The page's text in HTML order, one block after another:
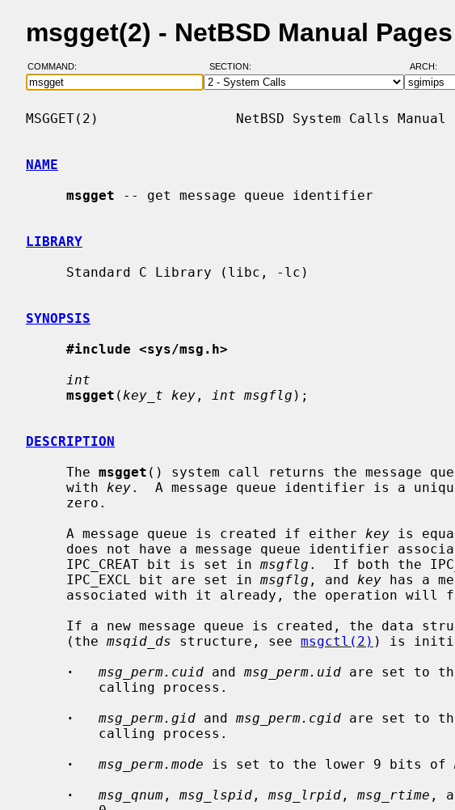
msgget(2) - NetBSD Manual Pages
COMMAND: SECTION: ARCH:
MSGGET(2)                 NetBSD System Calls
NAME
msgget -- get message queue identifier
LIBRARY
SYNOPSIS
#include <sys/msg.h>
int
msgget ( key_t key , int msgflg );
DESCRIPTION
     The
msgget () system call returns the message
     with
key.  A message queue identifier is a
     A message queue is created if either
key is
     IPC_CREAT bit is set in
msgflg .  If both the
     IPC_EXCL bit are set in
msgflg , and key has a
     (the
msqid_ds structure, see msgctl(2) ) is
·
msg_perm.cuid and msg_perm.uid are set to
·
msg_perm.gid and msg_perm.cgid are set to
·
msg_perm.mode is set to the lower 9 bits of
·
msg_qnum , msg_lspid , msg_lrpid , msg_rtime ,